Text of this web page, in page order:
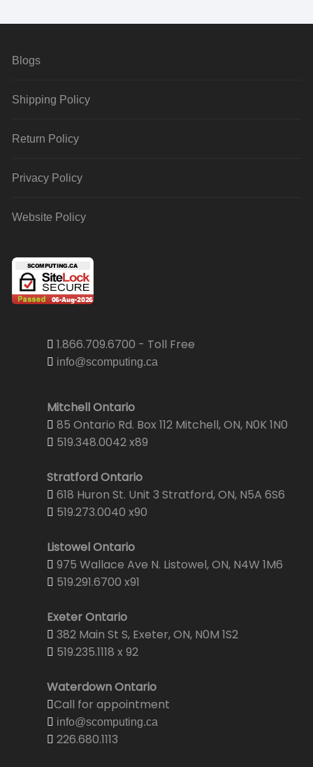
Blogs
Shipping Policy
Return Policy
Privacy Policy
Website Policy
1.866.709.6700 - Toll Free
info@scomputing.ca
Mitchell Ontario
85 Ontario Rd. Box 112 Mitchell, ON, N0K 1N0
519.348.0042 x89
Stratford Ontario
618 Huron St. Unit 3 Stratford, ON, N5A 6S6
519.273.0040 x90
Listowel Ontario
975 Wallace Ave N. Listowel, ON, N4W 1M6
519.291.6700 x91
Exeter Ontario
382 Main St S, Exeter, ON, N0M 1S2
519.235.1118 x 92
Waterdown Ontario
Call for appointment
info@scomputing.ca
226.680.1113